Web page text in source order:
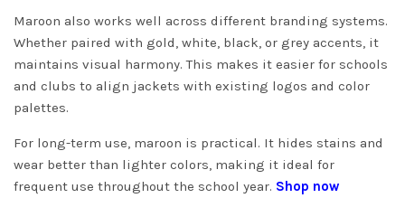
Maroon also works well across different branding systems.
Whether paired with gold, white, black, or grey accents, it
maintains visual harmony. This makes it easier for schools
and clubs to align jackets with existing logos and color
palettes.
For long-term use, maroon is practical. It hides stains and
wear better than lighter colors, making it ideal for
frequent use throughout the school year. Shop now